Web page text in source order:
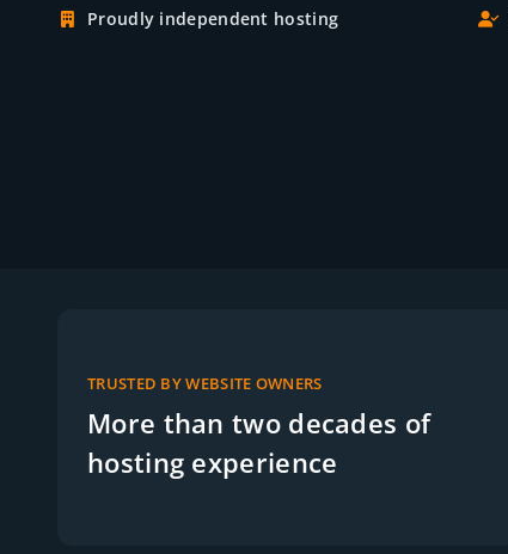
Proudly independent hosting
TRUSTED BY WEBSITE OWNERS
More than two decades of
hosting experience